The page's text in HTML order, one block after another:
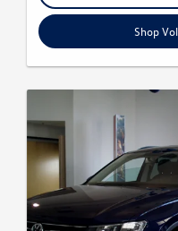
Shop